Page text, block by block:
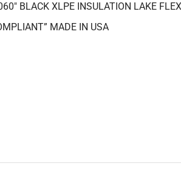
BLACK XLPE INSULATION LAKE
MADE IN USA